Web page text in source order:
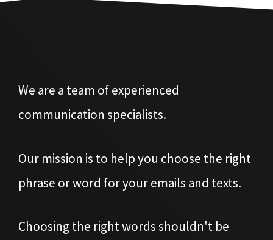
We are a team of experienced
communication specialists.
Our mission is to help you choose the right
phrase or word for your emails and texts.
Choosing the right words shouldn't be